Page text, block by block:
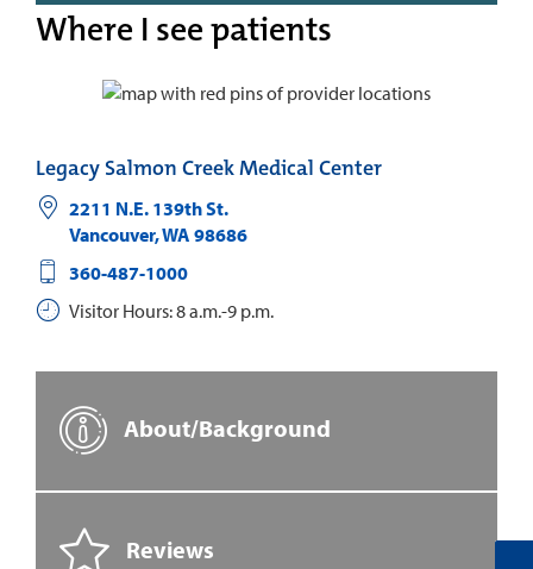
Where I see patients
Legacy Salmon Creek Medical Center
2211 N.E. 139th St.
Vancouver,WA 98686
360-487-1000
Visitor Hours: 8 a.m.-9 p.m.
About/Background
Reviews